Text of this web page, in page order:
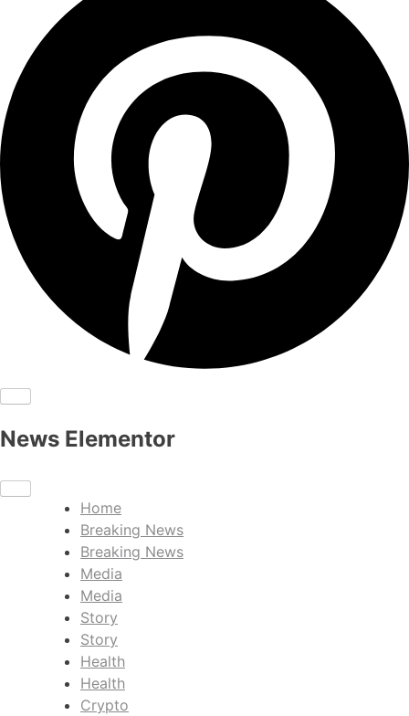
News Elementor
Home
Breaking News
Breaking News
Media
Media
Story
Story
Health
Health
Crypto